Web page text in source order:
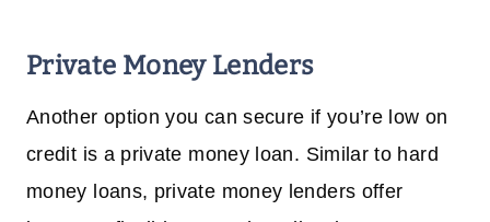
Private Money Lenders
Another option you can secure if you’re low on
credit is a private money loan. Similar to hard
money loans, private money lenders offer